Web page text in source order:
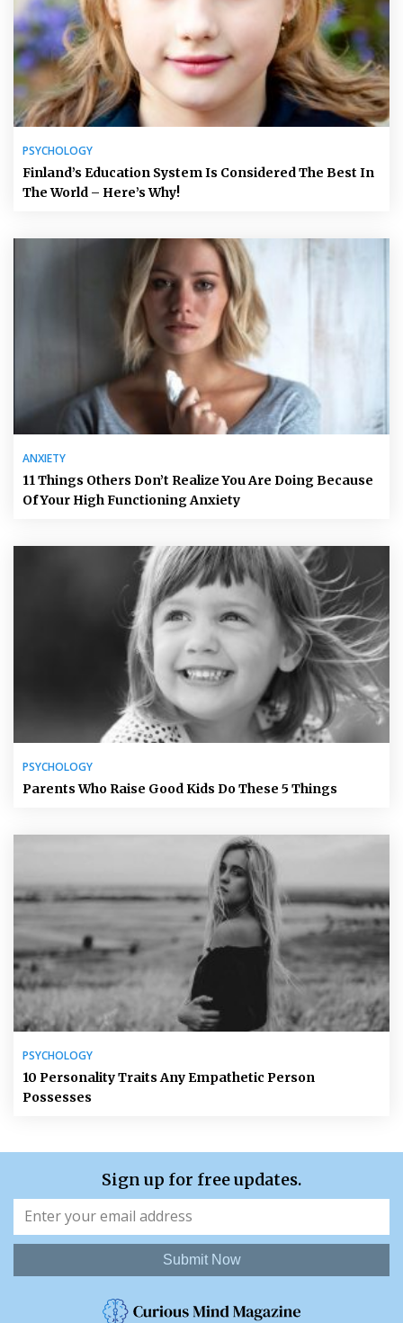
PSYCHOLOGY
Finland’s Education System Is Considered The Best In
The World – Here’s Why!
ANXIETY
11 Things Others Don’t Realize You Are Doing Because
Of Your High Functioning Anxiety
PSYCHOLOGY
Parents Who Raise Good Kids Do These 5 Things
PSYCHOLOGY
10 Personality Traits Any Empathetic Person
Possesses
Sign up for free updates.
Submit Now